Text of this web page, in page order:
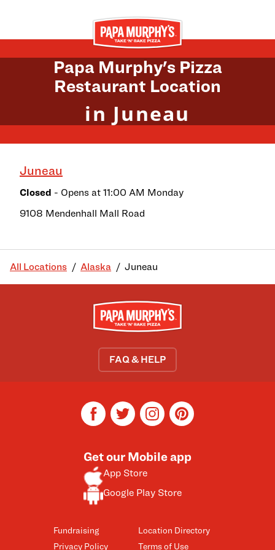
Papa Murphy's Pizza
Restaurant Location
in Juneau
Juneau
Closed - Opens at 11:00 AM Monday
9108 Mendenhall Mall Road
All Locations Alaska Juneau
FAQ & HELP
Fundraising
Privacy Policy
Location Directory
Terms of Use
Get our Mobile app
App Store
Google Play Store
facebooktwitterinstagrampinterest